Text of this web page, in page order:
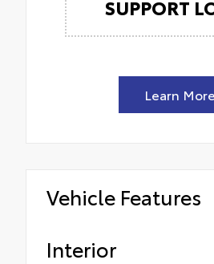
SUPPORT
Learn More
Vehicle Features
Interior